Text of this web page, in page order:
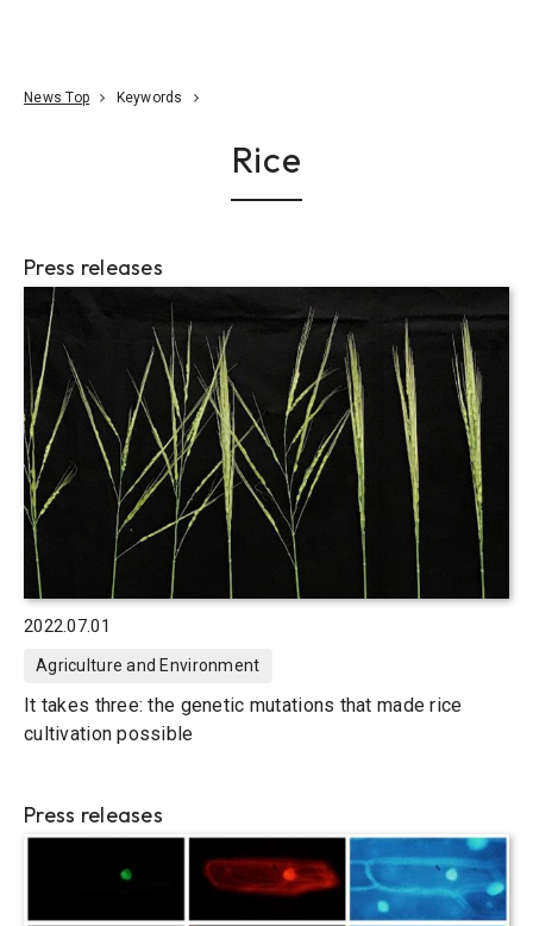
News Top Keywords
Rice
Press releases
2022.07.01
Agriculture and Environment
It takes three: the genetic mutations that made rice
cultivation possible
Press releases